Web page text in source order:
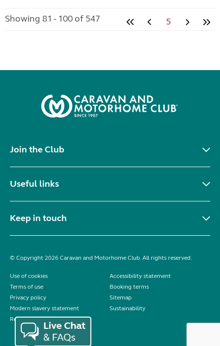
Showing 81 - 100 of 547 5
Join the Club
Useful links
Keep in touch
© Copyright 2026 Caravan and Motorhome Club. All rights reserved.
Use of cookies
Accessibility statement
Terms of use
Booking terms
Privacy policy
Sitemap
Modern slavery statement
Sustainability
Reviews policy